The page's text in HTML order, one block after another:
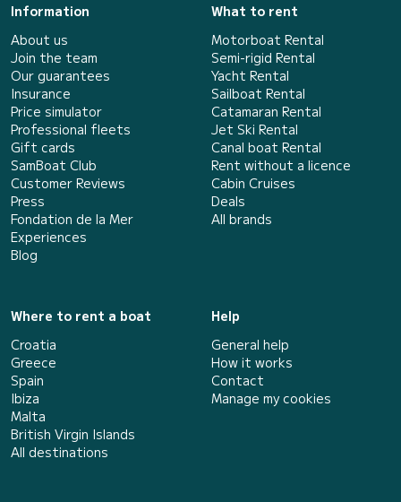
Information
About us
Join the team
Our guarantees
Insurance
Price simulator
Professional fleets
Gift cards
SamBoat Club
Customer Reviews
Press
Fondation de la Mer
Experiences
Blog
What to rent
Motorboat Rental
Semi-rigid Rental
Yacht Rental
Sailboat Rental
Catamaran Rental
Jet Ski Rental
Canal boat Rental
Rent without a licence
Cabin Cruises
Deals
All brands
Where to rent a boat
Croatia
Greece
Spain
Ibiza
Malta
British Virgin Islands
All destinations
Help
General help
How it works
Contact
Manage my cookies